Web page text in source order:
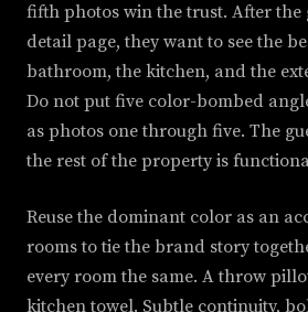
fifth photos win the trust. After the
detail page, they want to see the
bathroom, the kitchen, and the
Do not put five color-bombed
as photos one through five. The
the rest of the property is
Reuse the dominant color as an
rooms to tie the brand story
every room the same. A throw
kitchen towel. Subtle continuity,